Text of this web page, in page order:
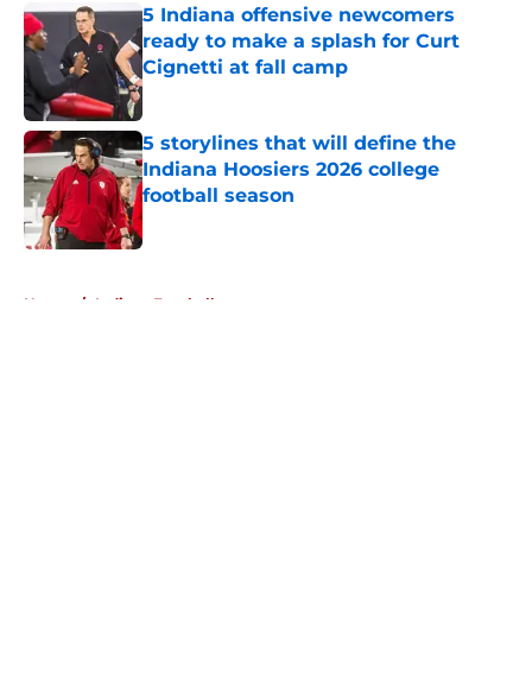
5 Indiana offensive newcomers
ready to make a splash for Curt
Cignetti at fall camp
Published by on Invalid Date
5 storylines that will define the
Indiana Hoosiers 2026 college
football season
Published by on Invalid Date
Home / Indiana Football